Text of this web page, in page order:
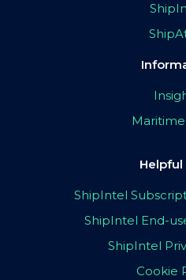
Helpful
ShipIntel
ShipIntel End-
ShipIntel
Cookie